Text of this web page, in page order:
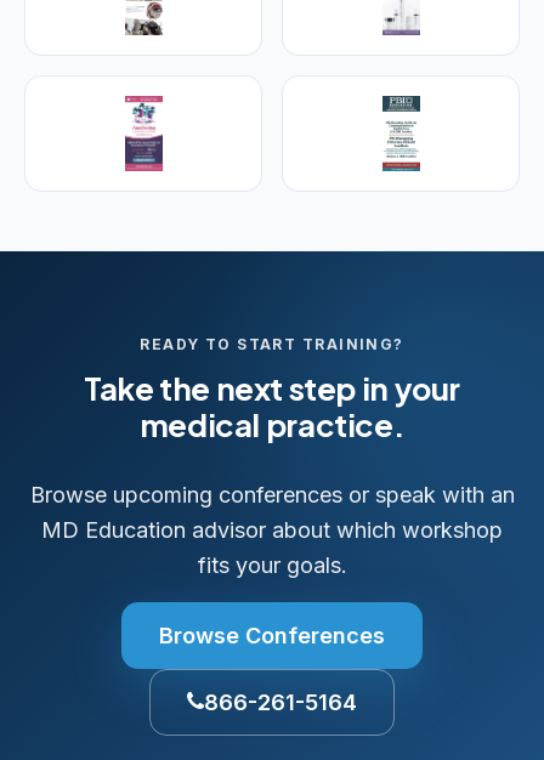
25+ years training physicians, NPs, PAs and RNs in
aesthetic & regenerative medicine.
Visit Empire Medical Training
READY TO START TRAINING?
Take the next step in your
medical practice.
Browse upcoming conferences or speak with an
MD Education advisor about which workshop
fits your goals.
Browse Conferences
866-261-5164